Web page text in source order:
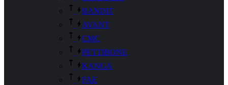
BANDIT
AVANT
CMC
PETTIBONE
KANGA
FAE